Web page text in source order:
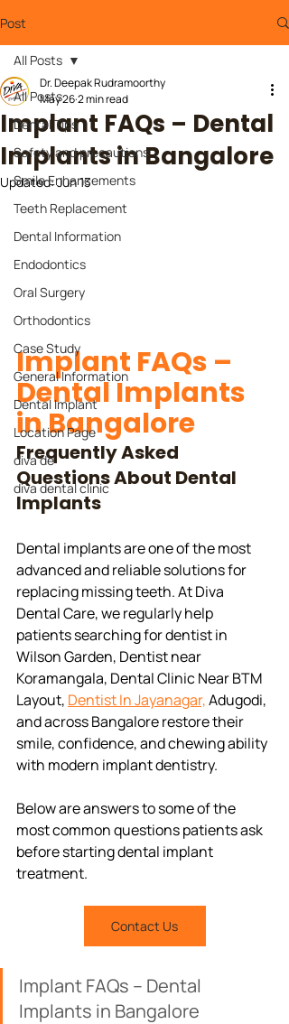
Post
All Posts
Dental Tips
Safety and precautions
Smile Enhancements
Teeth Replacement
Dental Information
Endodontics
Oral Surgery
Orthodontics
Case Study
General Information
Dental Implant
Location Page
diva de
diva dental clinic
All Posts
Implant FAQs – Dental
Implants in Bangalore
Dr. Deepak Rudramoorthy
May 262 min read
Updated:Jun 13
Implant FAQs –
Dental Implants
in Bangalore
Frequently Asked
Questions About Dental
Implants
Dental implants are one of the most
advanced and reliable solutions for
replacing missing teeth. At Diva
Dental Care, we regularly help
patients searching for dentist in
Wilson Garden, Dentist near
Koramangala, Dental Clinic Near BTM
Layout, Dentist In Jayanagar, Adugodi,
and across Bangalore restore their
smile, confidence, and chewing ability
with modern implant dentistry.
Below are answers to some of the
most common questions patients ask
before starting dental implant
treatment.
Contact Us
Implant FAQs – Dental
Implants in Bangalore